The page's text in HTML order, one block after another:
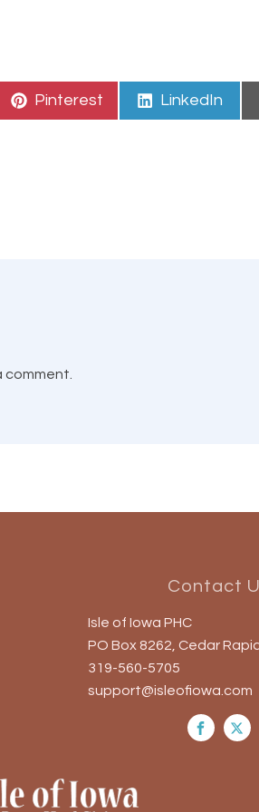
Share
on
Pinterest
Share
on
LinkedIn
Contact
Isle of Iowa PHC
PO Box 8262, Cedar
319-560-5705
support@isleofiowa.com